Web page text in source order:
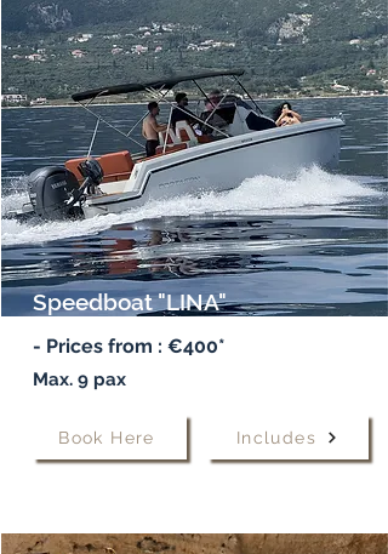
Speedboat "LINA"
- Prices from : €400*
Max. 9 pax
Book Here Includes